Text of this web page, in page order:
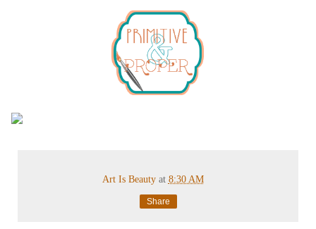
Art Is Beauty at 8:30 AM
Share